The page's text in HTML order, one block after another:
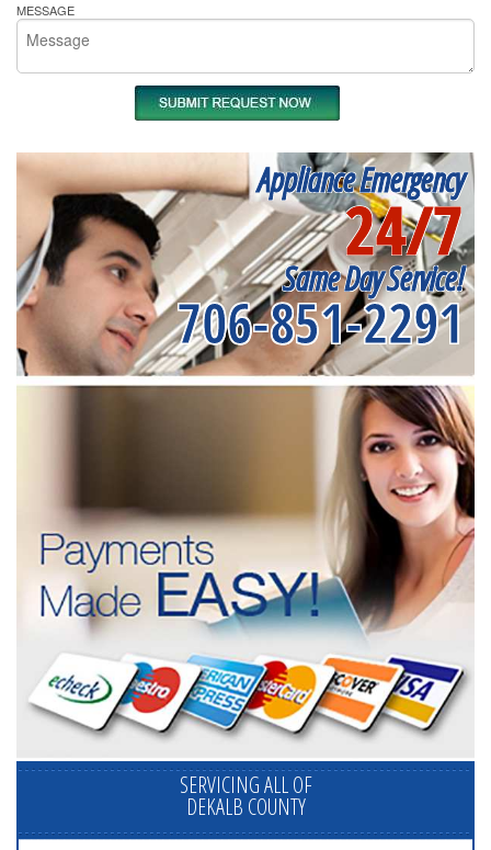
MESSAGE
Appliance Emergency
24/7
Same Day Service!
706-851-2291
SERVICING ALL OF
DEKALB COUNTY